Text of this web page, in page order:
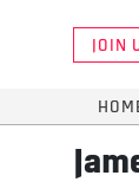
JOIN